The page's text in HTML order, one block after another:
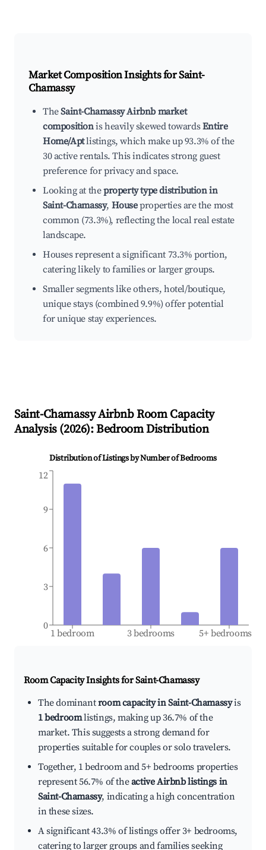
Market Composition Insights forSaint-
Chamassy
TheSaint-Chamassy Airbnb market
compositionis heavily skewed towardsEntire
Home/Aptlistings, which make up 93.3% of the
30 active rentals. This indicates strong guest
preference for privacy and space.
Looking at theproperty type distribution in
Saint-Chamassy, Houseproperties are the most
common (73.3%), reflecting the local real estate
landscape.
Houses represent a significant 73.3% portion,
catering likely to families or larger groups.
Smaller segments like others, hotel/boutique,
unique stays (combined 9.9%) offer potential
for unique stay experiences.
Saint-ChamassyAirbnb Room Capacity
Analysis (2026): Bedroom Distribution
Distribution of Listings by Number of Bedrooms
1 bedroom 3 bedrooms 5+ bedrooms
0
3
6
9
12
Room Capacity Insights forSaint-Chamassy
The dominantroom capacity in Saint-Chamassyis
1 bedroomlistings, making up 36.7% of the
market. This suggests a strong demand for
properties suitable for couples or solo travelers.
Together, 1 bedroom and 5+ bedrooms properties
represent 56.7% of theactive Airbnb listings in
Saint-Chamassy, indicating a high concentration
in these sizes.
A significant 43.3% of listings offer 3+ bedrooms,
catering to larger groups and families seeking